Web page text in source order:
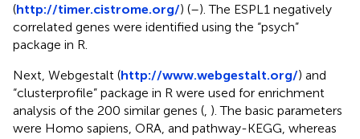
(http://timer.cistrome.org/) (–). The ESPL1 negatively
correlated genes were identified using the “psych”
package in R.
Next, Webgestalt (http://www.webgestalt.org/) and
“clusterprofile” package in R were used for enrichment
analysis of the 200 similar genes ( ). The basic parameters
were Homo sapiens, ORA, and pathway-KEGG, whereas